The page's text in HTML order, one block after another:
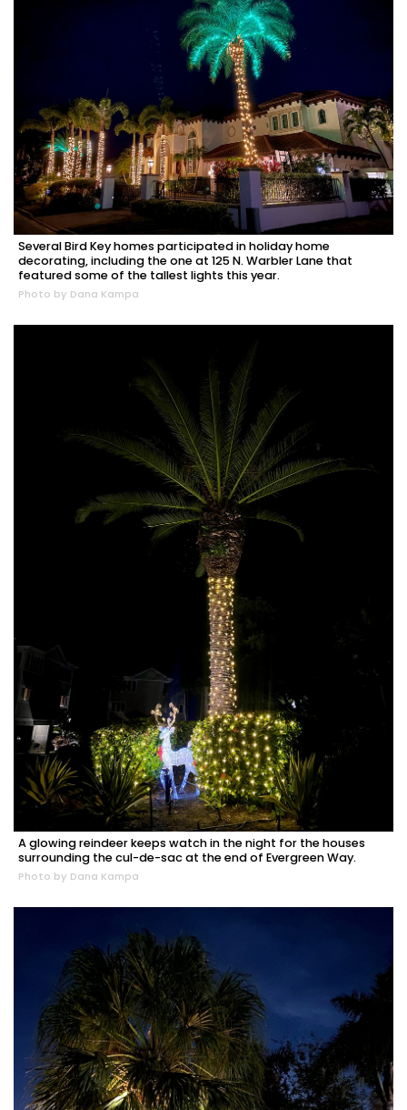
Several Bird Key homes participated in holiday home
decorating, including the one at 125 N. Warbler Lane that
featured some of the tallest lights this year.
Photo by Dana Kampa
A glowing reindeer keeps watch in the night for the houses
surrounding the cul-de-sac at the end of Evergreen Way.
Photo by Dana Kampa